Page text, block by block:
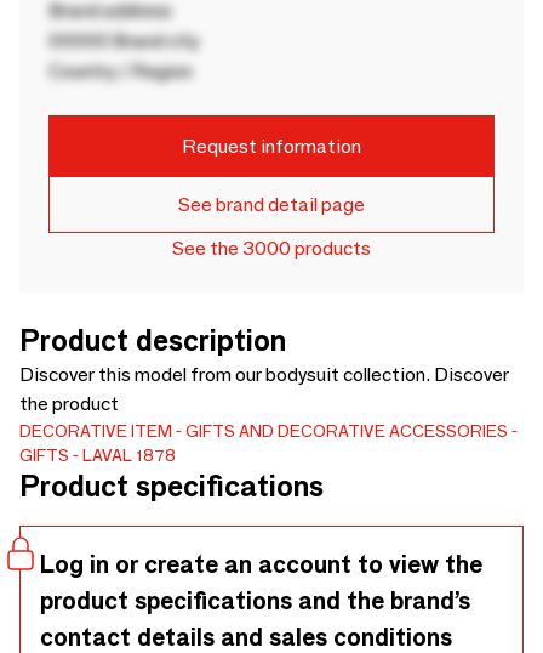
Brand address
00000 Brand city
Country / Region
Request information
See brand detail page
See the 3000 products
Product description
Discover this model from our bodysuit collection. Discover
the product
DECORATIVE ITEM
GIFTS AND DECORATIVE ACCESSORIES
GIFTS
LAVAL 1878
Product specifications
Log in or create an account to view the
product specifications and the brand’s
contact details and sales conditions